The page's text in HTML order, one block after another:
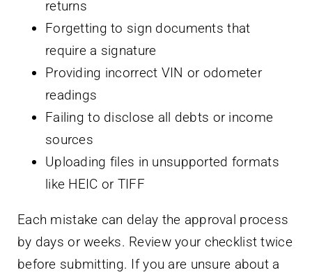
returns
Forgetting to sign documents that
require a signature
Providing incorrect VIN or odometer
readings
Failing to disclose all debts or income
sources
Uploading files in unsupported formats
like HEIC or TIFF
Each mistake can delay the approval process
by days or weeks. Review your checklist twice
before submitting. If you are unsure about a